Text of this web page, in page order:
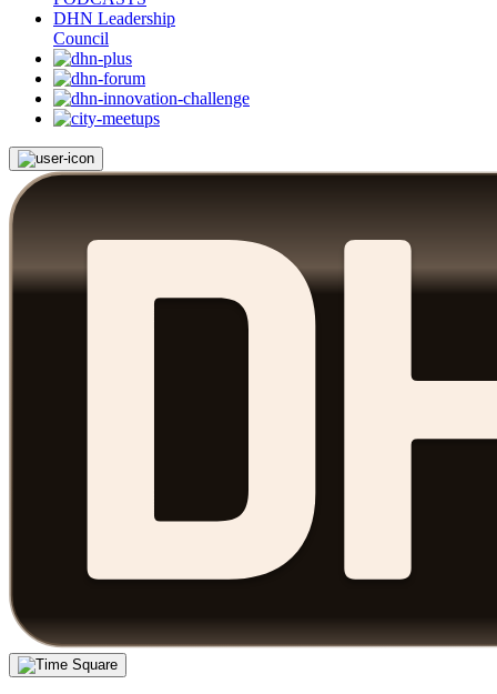
DHN Leadership
Council